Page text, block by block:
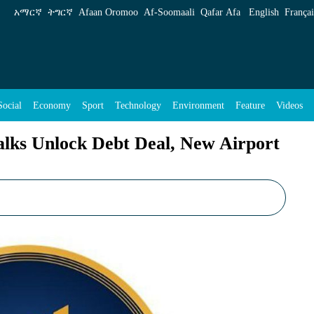
Deal, New Airport Financing - ENA
አማርኛ ትግርኛ Afaan Oromoo Af‑Soomaali Qafar Afa English
Economy Sport Technology Environment Feature Videos
Unlock Debt Deal, New Airport